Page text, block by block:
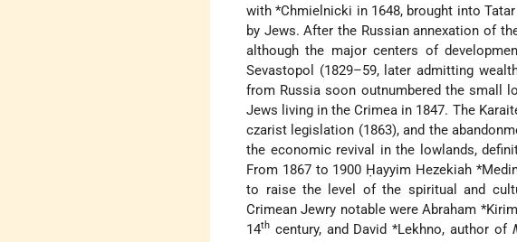
with*Chmielnicki in 1648, brought into
by Jews. After the Russian annexation of
although the major centers of
Sevastopol (1829–59, later admitting
from Russia soon outnumbered the small
Jews living in the Crimea in 1847. The
czarist legislation (1863), and the
the economic revival in the lowlands,
From 1867 to 1900 Ḥayyim Hezekiah
to raise the level of the spiritual and
Crimean Jewry notable wereAbraham
14th century, and David *Lekhno, author of